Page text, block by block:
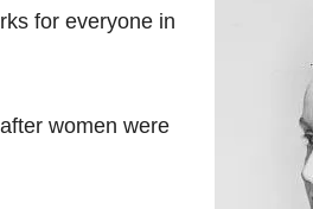
for everyone in
women were